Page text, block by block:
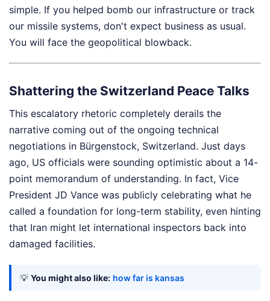
simple. If you helped bomb our infrastructure or track
our missile systems, don't expect business as usual.
You will face the geopolitical blowback.
Shattering the Switzerland Peace Talks
This escalatory rhetoric completely derails the
narrative coming out of the ongoing technical
negotiations in Bürgenstock, Switzerland. Just days
ago, US officials were sounding optimistic about a 14-
point memorandum of understanding. In fact, Vice
President JD Vance was publicly celebrating what he
called a foundation for long-term stability, even hinting
that Iran might let international inspectors back into
damaged facilities.
💡 You might also like: how far is kansas